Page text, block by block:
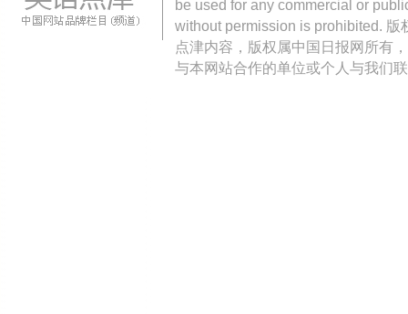
be used for any commercial or
without permission is prohibited.
点津内容，版权属中国日报网所有
与本网站合作的单位或个人与我们